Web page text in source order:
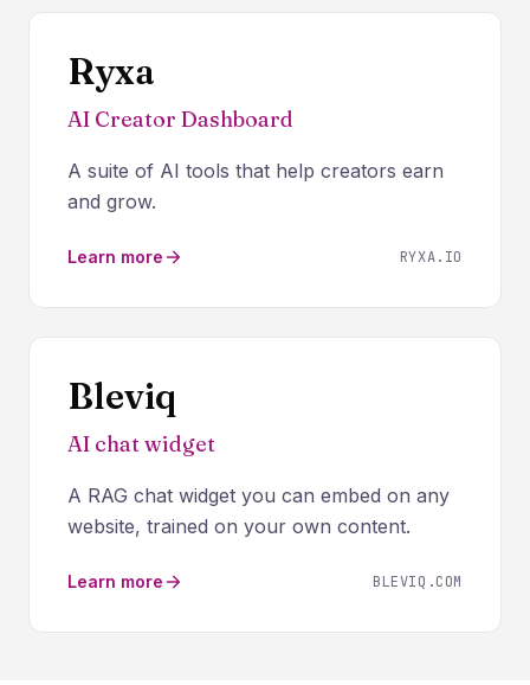
Ryxa
AI Creator Dashboard
A suite of AI tools that help creators earn
and grow.
Learn more RYXA.IO
Bleviq
AI chat widget
A RAG chat widget you can embed on any
website, trained on your own content.
Learn more BLEVIQ.COM